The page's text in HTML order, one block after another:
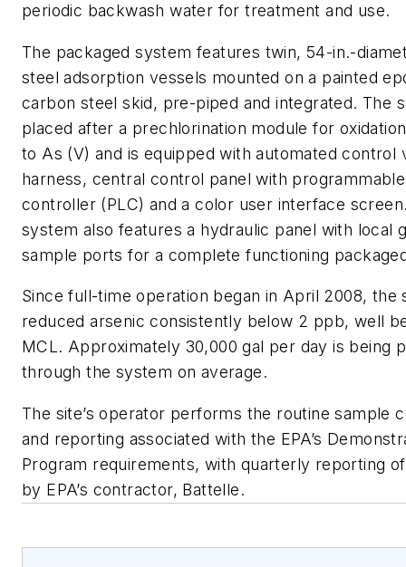
periodic backwash water for treatment and use.
The packaged system features twin, 54-in.-
steel adsorption vessels mounted on a painted
carbon steel skid, pre-piped and integrated. The
placed after a prechlorination module for
to As (V) and is equipped with automated control
harness, central control panel with
controller (PLC) and a color user interface
system also features a hydraulic panel with local
sample ports for a complete functioning
Since full-time operation began in April 2008, the
reduced arsenic consistently below 2 ppb, well
MCL. Approximately 30,000 gal per day is being
through the system on average.
The site’s operator performs the routine sample
and reporting associated with the EPA’s
Program requirements, with quarterly reporting
by EPA’s contractor, Battelle.